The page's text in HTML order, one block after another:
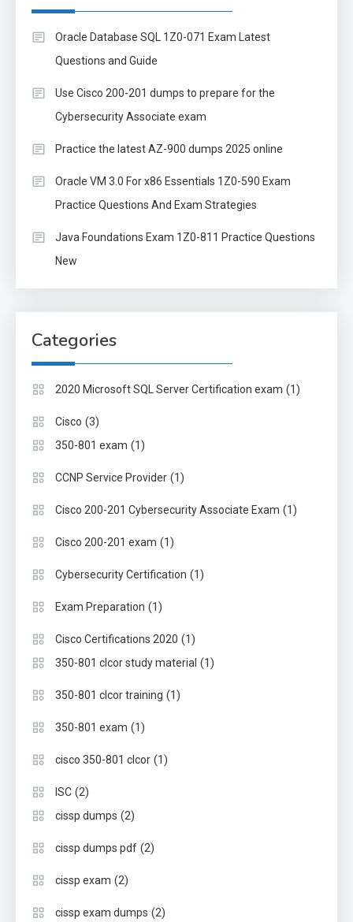
Oracle Database SQL 1Z0-071 Exam Latest
Questions and Guide
Use Cisco 200-201 dumps to prepare for the
Cybersecurity Associate exam
Practice the latest AZ-900 dumps 2025 online
Oracle VM 3.0 For x86 Essentials 1Z0-590 Exam
Practice Questions And Exam Strategies
Java Foundations Exam 1Z0-811 Practice Questions
New
Categories
2020 Microsoft SQL Server Certification exam (1)
Cisco (3)
350-801 exam (1)
CCNP Service Provider (1)
Cisco 200-201 Cybersecurity Associate Exam (1)
Cisco 200-201 exam (1)
Cybersecurity Certification (1)
Exam Preparation (1)
Cisco Certifications 2020 (1)
350-801 clcor study material (1)
350-801 clcor training (1)
350-801 exam (1)
cisco 350-801 clcor (1)
ISC (2)
cissp dumps (2)
cissp dumps pdf (2)
cissp exam (2)
cissp exam dumps (2)